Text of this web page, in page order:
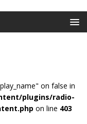
on false in
plugins/radio-
on line 403